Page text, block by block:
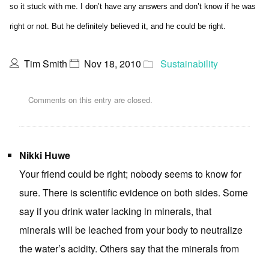
so it stuck with me. I don’t have any answers and don’t know if he was
right or not. But he definitely believed it, and he could be right.
Tim Smith Nov 18, 2010 Sustainability
Comments on this entry are closed.
Nikki Huwe
Your friend could be right; nobody seems to know for
sure. There is scientific evidence on both sides. Some
say if you drink water lacking in minerals, that
minerals will be leached from your body to neutralize
the water’s acidity. Others say that the minerals from